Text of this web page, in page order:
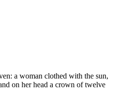
a woman clothed with the sun,
on her head a crown of twelve